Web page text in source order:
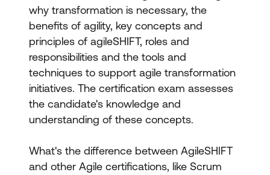
why transformation is necessary, the
benefits of agility, key concepts and
principles of agileSHIFT, roles and
responsibilities and the tools and
techniques to support agile transformation
initiatives. The certification exam assesses
the candidate's knowledge and
understanding of these concepts.
What's the difference between AgileSHIFT
and other Agile certifications, like Scrum